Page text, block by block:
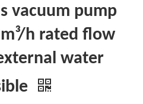
vacuum pump
h rated flow
water